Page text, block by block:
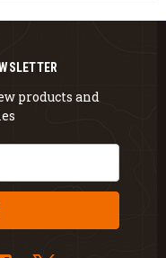
products and